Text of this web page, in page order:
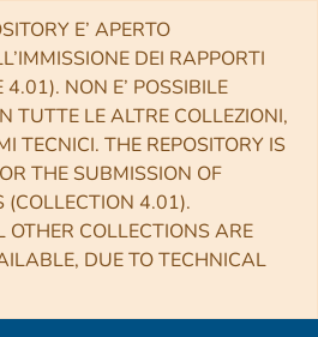
E’ APERTO
DEI RAPPORTI
NON E’ POSSIBILE
TUTTE LE ALTRE COLLEZIONI,
TECNICI. THE REPOSITORY IS
THE SUBMISSION OF
(COLLECTION 4.01).
COLLECTIONS ARE
DUE TO TECHNICAL